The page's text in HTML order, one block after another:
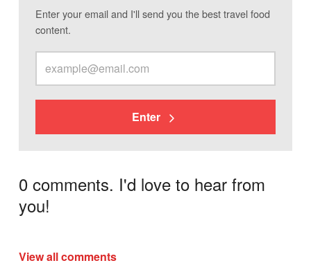
Enter your email and I'll send you the best travel food
content.
Enter
0 comments. I'd love to hear from
you!
View all comments